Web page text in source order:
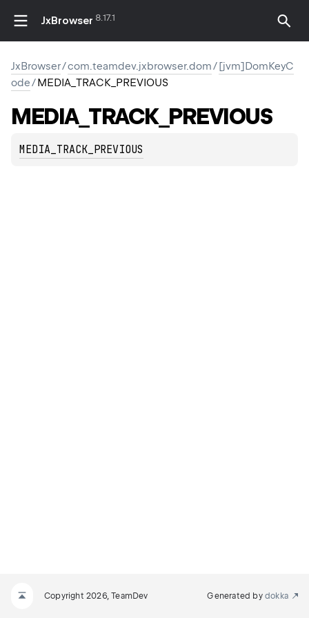
JxBrowser 8.17.1
JxBrowser/com.teamdev.jxbrowser.dom/[jvm]DomKeyC
ode/MEDIA_TRACK_PREVIOUS
MEDIA_TRACK_PREVIOUS
MEDIA_TRACK_PREVIOUS
Copyright 2026, TeamDev Generated by dokka